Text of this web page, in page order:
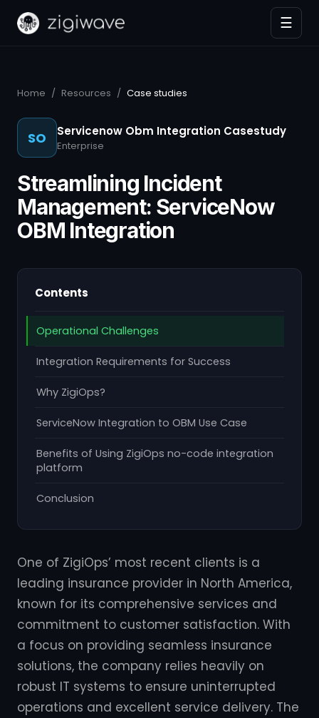
☰
Home / Resources / Case studies
SO Servicenow Obm Integration Casestudy
Enterprise
Streamlining Incident
Management: ServiceNow
OBM Integration
Contents
Operational Challenges
Integration Requirements for Success
Why ZigiOps?
ServiceNow Integration to OBM Use Case
Benefits of Using ZigiOps no-code integration
platform
Conclusion
One of ZigiOps’ most recent clients is a
leading insurance provider in North America,
known for its comprehensive services and
commitment to customer satisfaction. With
a focus on providing seamless insurance
solutions, the company relies heavily on
robust IT systems to ensure uninterrupted
operations and excellent service delivery. The